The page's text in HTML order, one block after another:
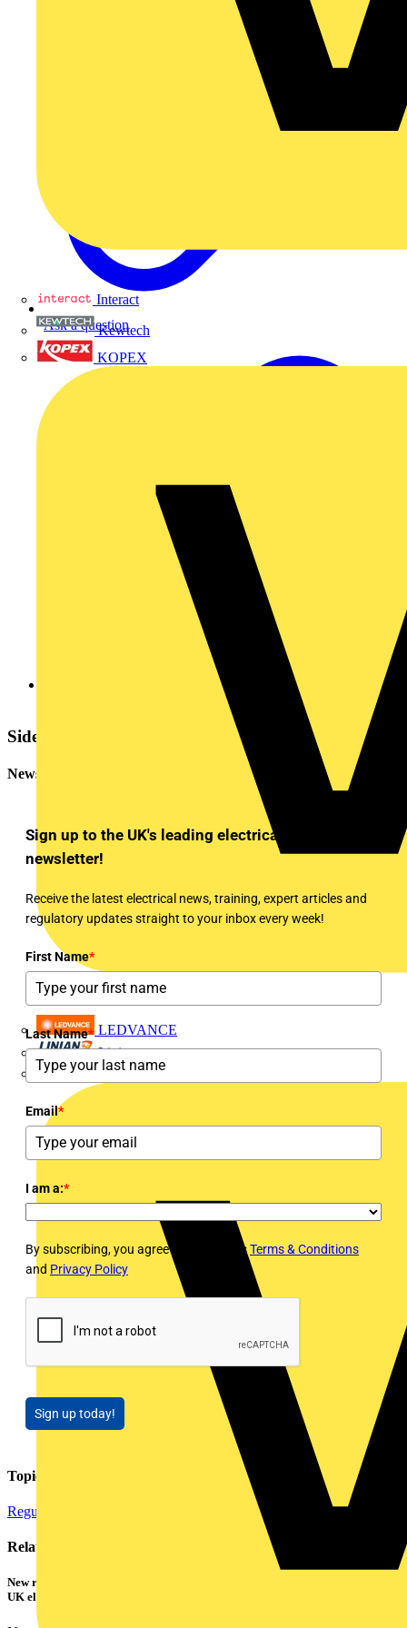
Interact
Kewtech
KOPEX
LEDVANCE
Linian
Luceco
Ask a question
More Q&As of the Day (edited)
Sidebar
Newsletter
Sign up to the UK's leading electrical industry
newsletter!
Receive the latest electrical news, training, expert articles and
regulatory updates straight to your inbox every week!
First Name*
Last Name*
Email*
I am a:*
By subscribing, you agree to Voltimum'sTerms & Conditions
and Privacy Policy
Sign up today!
Topics
Regulations and Legislation Testing Tools and Equipment
Related contents
New research shows a concerning scale of electrical incidents experienced by
UK electricians